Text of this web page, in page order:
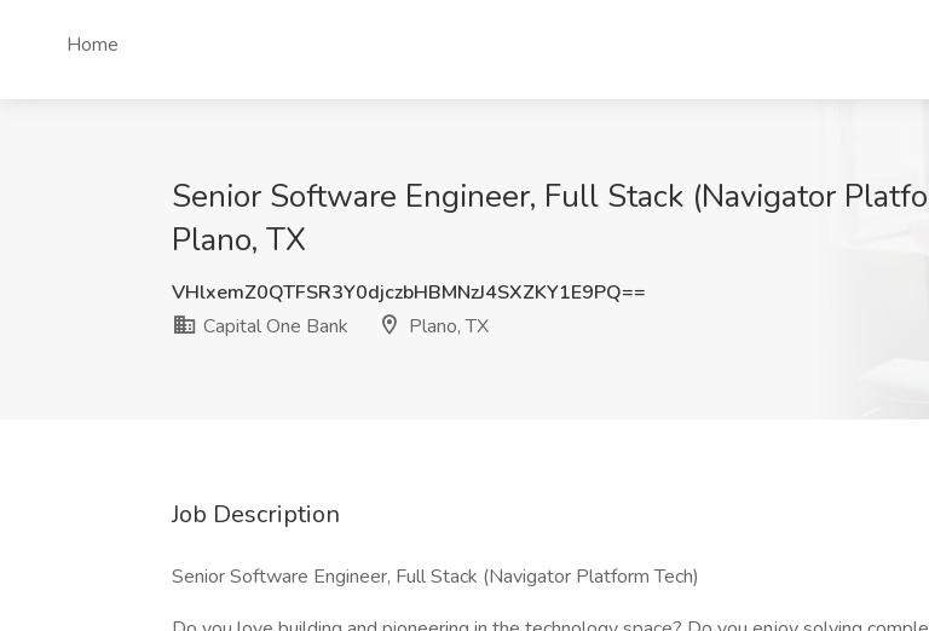
Home
Senior Software Engineer, Full Stack (Navigator
Plano, TX
VHlxemZ0QTFSR3Y0djczbHBMNzJ4SXZKY1E9PQ==
Capital One Bank
Plano, TX
Job Description
Senior Software Engineer, Full Stack (Navigator Platform Tech)